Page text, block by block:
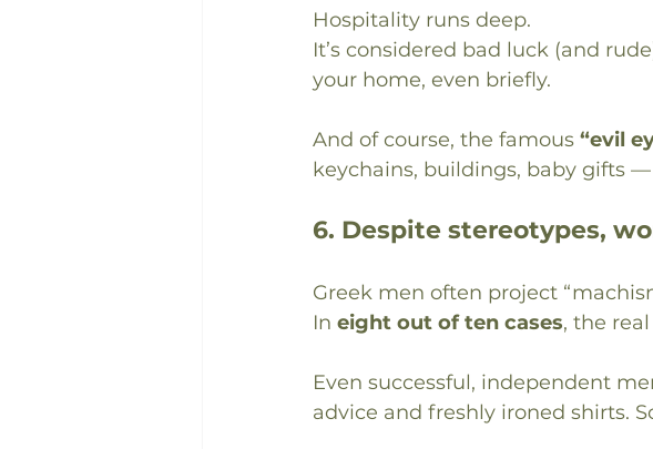
Hospitality runs deep.
It’s considered bad luck (and
your home, even briefly.
And of course, the famous “evil
keychains, buildings, baby gifts
6. Despite stereotypes,
Greek men often project
In eight out of ten cases, the
Even successful, independent
advice and freshly ironed shirts.